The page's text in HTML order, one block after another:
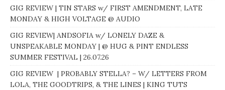
GIG REVIEW | TIN STARS w/ FIRST AMENDMENT, LATE
MONDAY & HIGH VOLTAGE @ AUDIO
GIG REVIEW| ANDSOFIA w/ LONELY DAZE &
UNSPEAKABLE MONDAY | @ HUG & PINT ENDLESS
SUMMER FESTIVAL | 26.07.26
GIG REVIEW | PROBABLY STELLA? – W/ LETTERS FROM
LOLA, THE GOODTRIPS, & THE LINES | KING TUTS